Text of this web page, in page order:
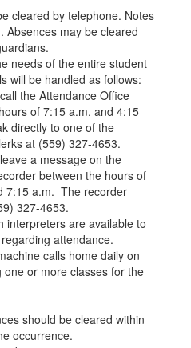
cleared by telephone. Notes
Absences may be cleared
needs of the entire student
will be handled as follows:
the Attendance Office
of 7:15 a.m. and 4:15
directly to one of the
at (559) 327-4653.
a message on the
between the hours of
7:15 a.m. The recorder
327-4653.
interpreters are available to
attendance.
calls home daily on
one or more classes for the
should be cleared within
occurrence.